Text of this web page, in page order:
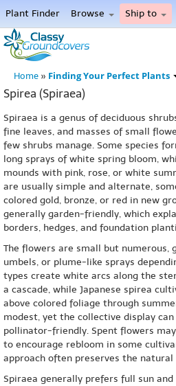
Plant Finder Browse Ship to
Home
Menu
Home » Finding Your Perfect Plants
Spirea (Spiraea)
Spiraea is a genus of deciduous
fine leaves, and masses of small
few shrubs manage. Some species
long sprays of white spring bloom,
mounds with pink, rose, or white
are usually simple and alternate,
colored gold, bronze, or red in new
generally garden-friendly, which
borders, hedges, and foundation
The flowers are small but numerous,
umbels, or plume-like sprays
types create white arcs along the
a cascade, while Japanese spirea
above colored foliage through
modest, yet the collective display
pollinator-friendly. Spent flowers
to encourage rebloom in some
approach often preserves the
Spiraea generally prefers full sun